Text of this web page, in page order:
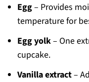
Egg– Provides
temperature for
Egg yolk– One
cupcake.
Vanilla extract–